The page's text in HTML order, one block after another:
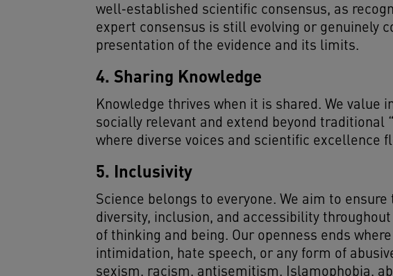
well‑established scientific consensus, as
expert consensus is still evolving or genuinely
presentation of the evidence and its limits.
4. Sharing Knowledge
Knowledge thrives when it is shared. We
socially relevant and extend beyond traditional
where diverse voices and scientific excellence
5. Inclusivity
Science belongs to everyone. We aim to
diversity, inclusion, and accessibility
of thinking and being. Our openness ends
intimidation, hate speech, or any form of
sexism, racism, antisemitism, Islamophobia,